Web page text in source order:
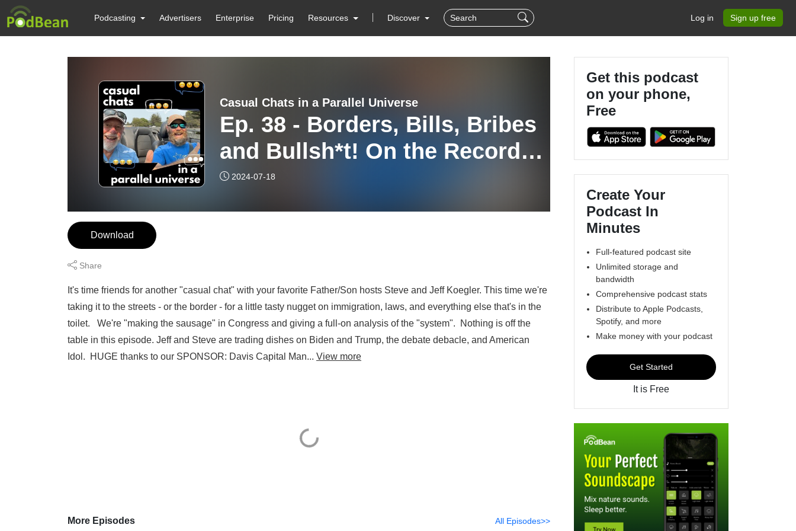
Podcasting Advertisers Enterprise Pricing Resources Discover Log in Sign up free
Casual Chats in a Parallel Universe
Ep. 38 - Borders, Bills, Bribes
and Bullsh*t! On the Record
with Jeff & Steve
2024-07-18
Download
Share
It's time friends for another "casual chat" with your favorite Father/Son hosts Steve and Jeff Koegler. This time we're
taking it to the streets - or the border - for a little tasty nugget on immigration, laws, and everything else that's in the
toilet. We're "making the sausage" in Congress and giving a full-on analysis of the "system". Nothing is off the
table in this episode. Jeff and Steve are trading dishes on Biden and Trump, the debate debacle, and American
Idol. HUGE thanks to our SPONSOR: Davis Capital Man... View more
More Episodes All Episodes>>
Get this podcast
on your phone,
Free
Create Your
Podcast In
Minutes
Full-featured podcast site
Unlimited storage and
bandwidth
Comprehensive podcast stats
Distribute to Apple Podcasts,
Spotify, and more
Make money with your podcast
Get Started
It is Free